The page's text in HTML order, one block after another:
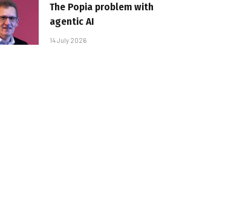
The Popia problem with
agentic AI
14 July 2026